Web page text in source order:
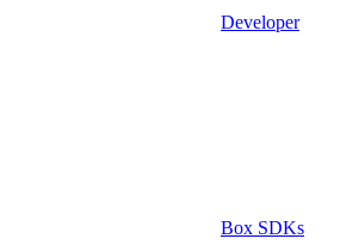
Developer
Box SDKs